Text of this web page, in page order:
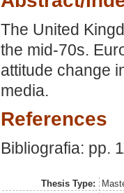
The United
the mid-70s.
attitude change
media.
References
Bibliografia: pp.
Thesis Type: